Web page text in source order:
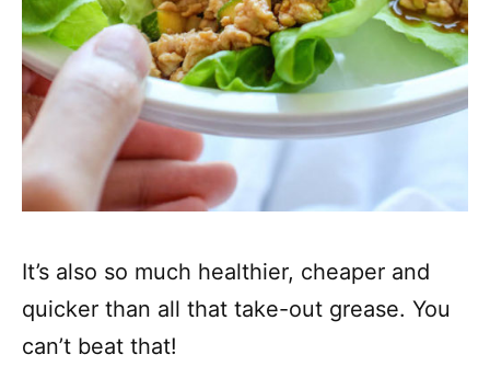
It’s also so much healthier, cheaper and
quicker than all that take-out grease. You
can’t beat that!